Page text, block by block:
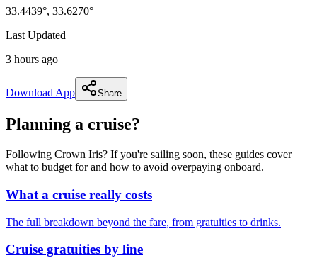
33.4439°, 33.6270°
Last Updated
3 hours ago
Download App Share
Planning a cruise?
Following Crown Iris? If you're sailing soon, these guides cover
what to budget for and how to avoid overpaying onboard.
What a cruise really costs
The full breakdown beyond the fare, from gratuities to drinks.
Cruise gratuities by line